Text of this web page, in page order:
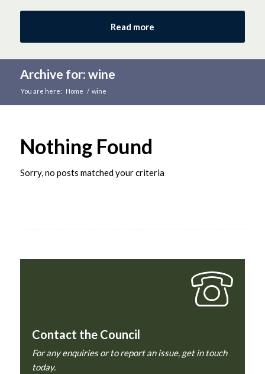
Read more
Archive for: wine
You are here: Home / wine
Nothing Found
Sorry, no posts matched your criteria
Contact the Council
For any enquiries or to report an issue, get in touch
today.